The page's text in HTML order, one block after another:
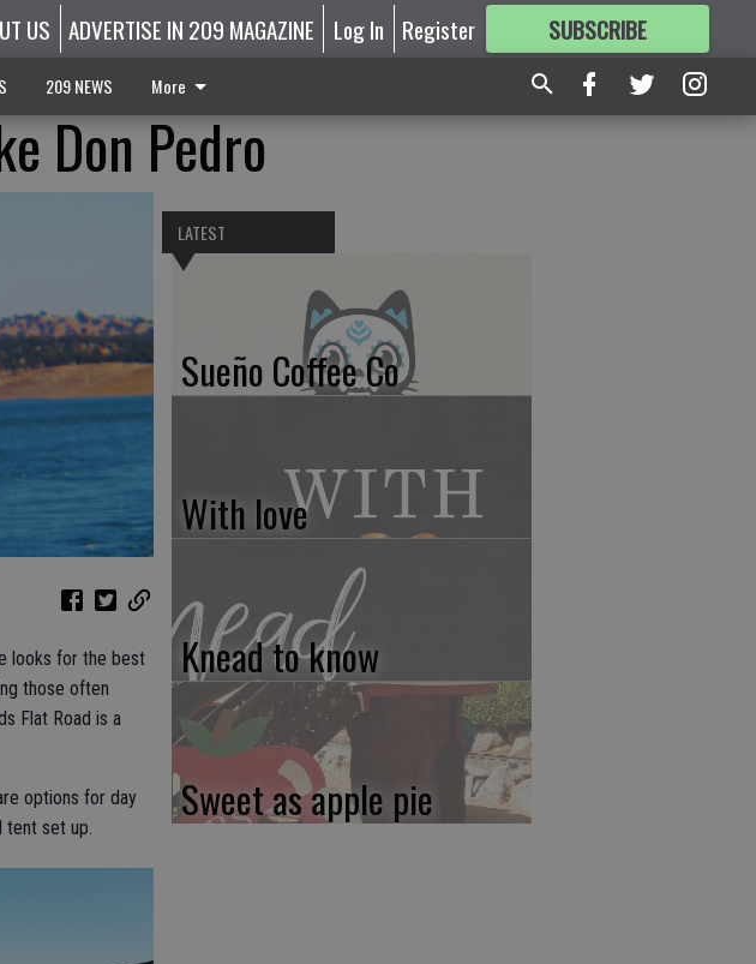
US ADVERTISE IN 209 MAGAZINE Log In Register SUBSCRIBE
FORMORE GREAT CONTENT
209 NEWS More
Don Pedro
looks for the best
those often
Flat Road is a
options for day
tent set up.
LATEST
Sueño Coffee Co
With love
Knead to know
Sweet as apple pie